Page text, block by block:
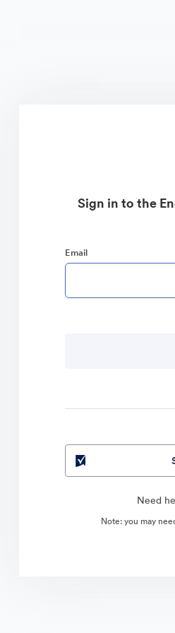
Sign in to the
Email
Need
Note: you may